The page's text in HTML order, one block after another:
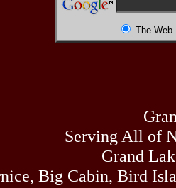
The Web
Serving All of
Grand
Big Cabin, Bird